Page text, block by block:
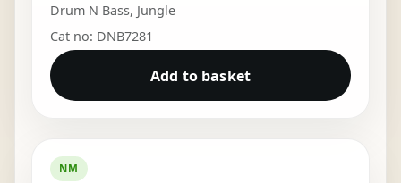
Drum N Bass, Jungle
Cat no: DNB7281
Add to basket
NM